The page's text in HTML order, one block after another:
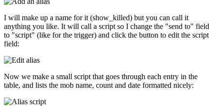
I will make up a name for it (show_killed) but you can call it
anything you like. It will call a script so I change the "send to" field
to "script" (like for the trigger) and click the button to edit the script
field:
Now we make a small script that goes through each entry in the
table, and lists the mob name, count and date formatted nicely: